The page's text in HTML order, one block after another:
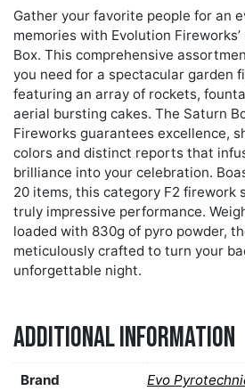
Gather your favorite people for an
memories with Evolution
Box. This comprehensive
you need for a spectacular garden
featuring an array of rockets,
aerial bursting cakes. The Saturn
Fireworks guarantees excellence,
colors and distinct reports that
brilliance into your celebration.
20 items, this category F2 firework
truly impressive performance.
loaded with 830g of pyro powder,
meticulously crafted to turn your
unforgettable night.
Additional information
Brand Evo